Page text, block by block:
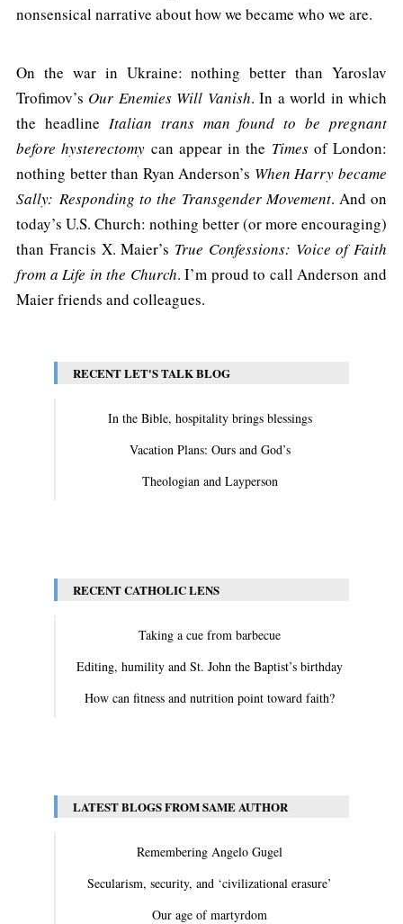
nonsensical narrative about how we became who we are.
On the war in Ukraine: nothing better than Yaroslav
Trofimov’s Our Enemies Will Vanish. In a world in which
the headline Italian trans man found to be pregnant
before hysterectomy can appear in the Timesof London:
nothing better than Ryan Anderson’s When Harry became
Sally: Responding to the Transgender Movement. And on
today’s U.S. Church: nothing better (or more encouraging)
than Francis X. Maier’s True Confessions: Voice of Faith
from a Life in the Church. I’m proud to call Anderson and
Maier friends and colleagues.
RECENT LET'S TALK BLOG
In the Bible, hospitality brings blessings
Vacation Plans: Ours and God’s
Theologian and Layperson
RECENT CATHOLIC LENS
Taking a cue from barbecue
Editing, humility and St. John the Baptist’s birthday
How can fitness and nutrition point toward faith?
LATEST BLOGS FROM SAME AUTHOR
Remembering Angelo Gugel
Secularism, security, and ‘civilizational erasure’
Our age of martyrdom